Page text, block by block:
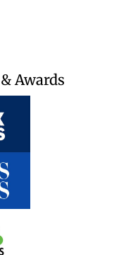
Awards